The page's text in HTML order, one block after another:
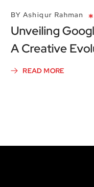
BY Ashiqur Rahman
Unveiling
A Creative
READ MORE